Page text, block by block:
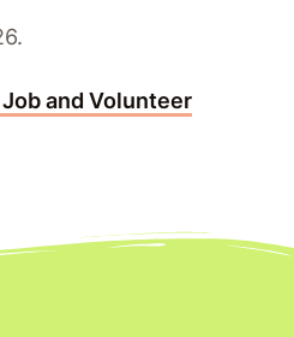
and Volunteer